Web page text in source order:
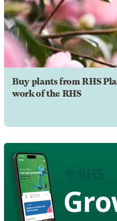
Buy plants from RHS
work of the RHS